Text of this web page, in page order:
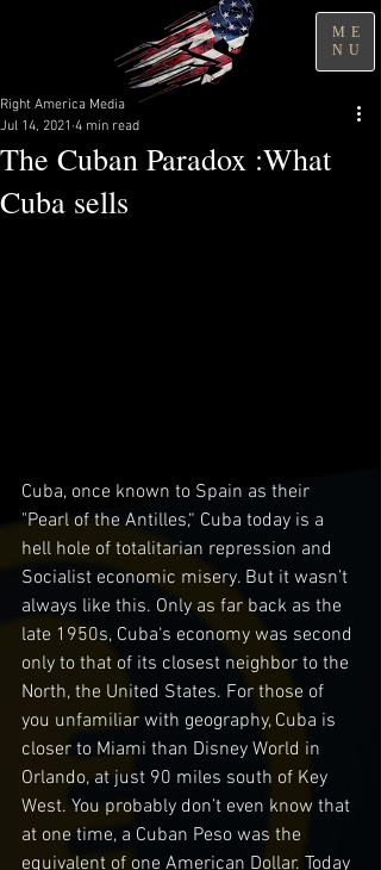
ME
NU
The Cuban Paradox :What
Cuba sells
Right America Media
Jul 14, 2021 4 min read
Cuba, once known to Spain as their
"Pearl of the Antilles,“ Cuba today is a
hell hole of totalitarian repression and
Socialist economic misery. But it wasn’t
always like this. Only as far back as the
late 1950s, Cuba‘s economy was second
only to that of its closest neighbor to the
North, the United States. For those of
you unfamiliar with geography, Cuba is
closer to Miami than Disney World in
Orlando, at just 90 miles south of Key
West. You probably don’t even know that
at one time, a Cuban Peso was the
equivalent of one American Dollar. Today